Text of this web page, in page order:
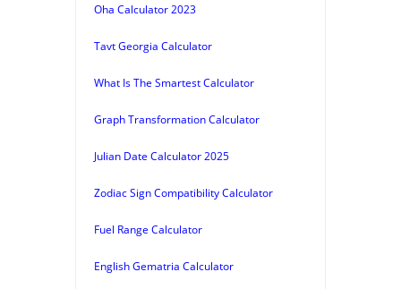
Oha Calculator 2023
Tavt Georgia Calculator
What Is The Smartest Calculator
Graph Transformation Calculator
Julian Date Calculator 2025
Zodiac Sign Compatibility Calculator
Fuel Range Calculator
English Gematria Calculator